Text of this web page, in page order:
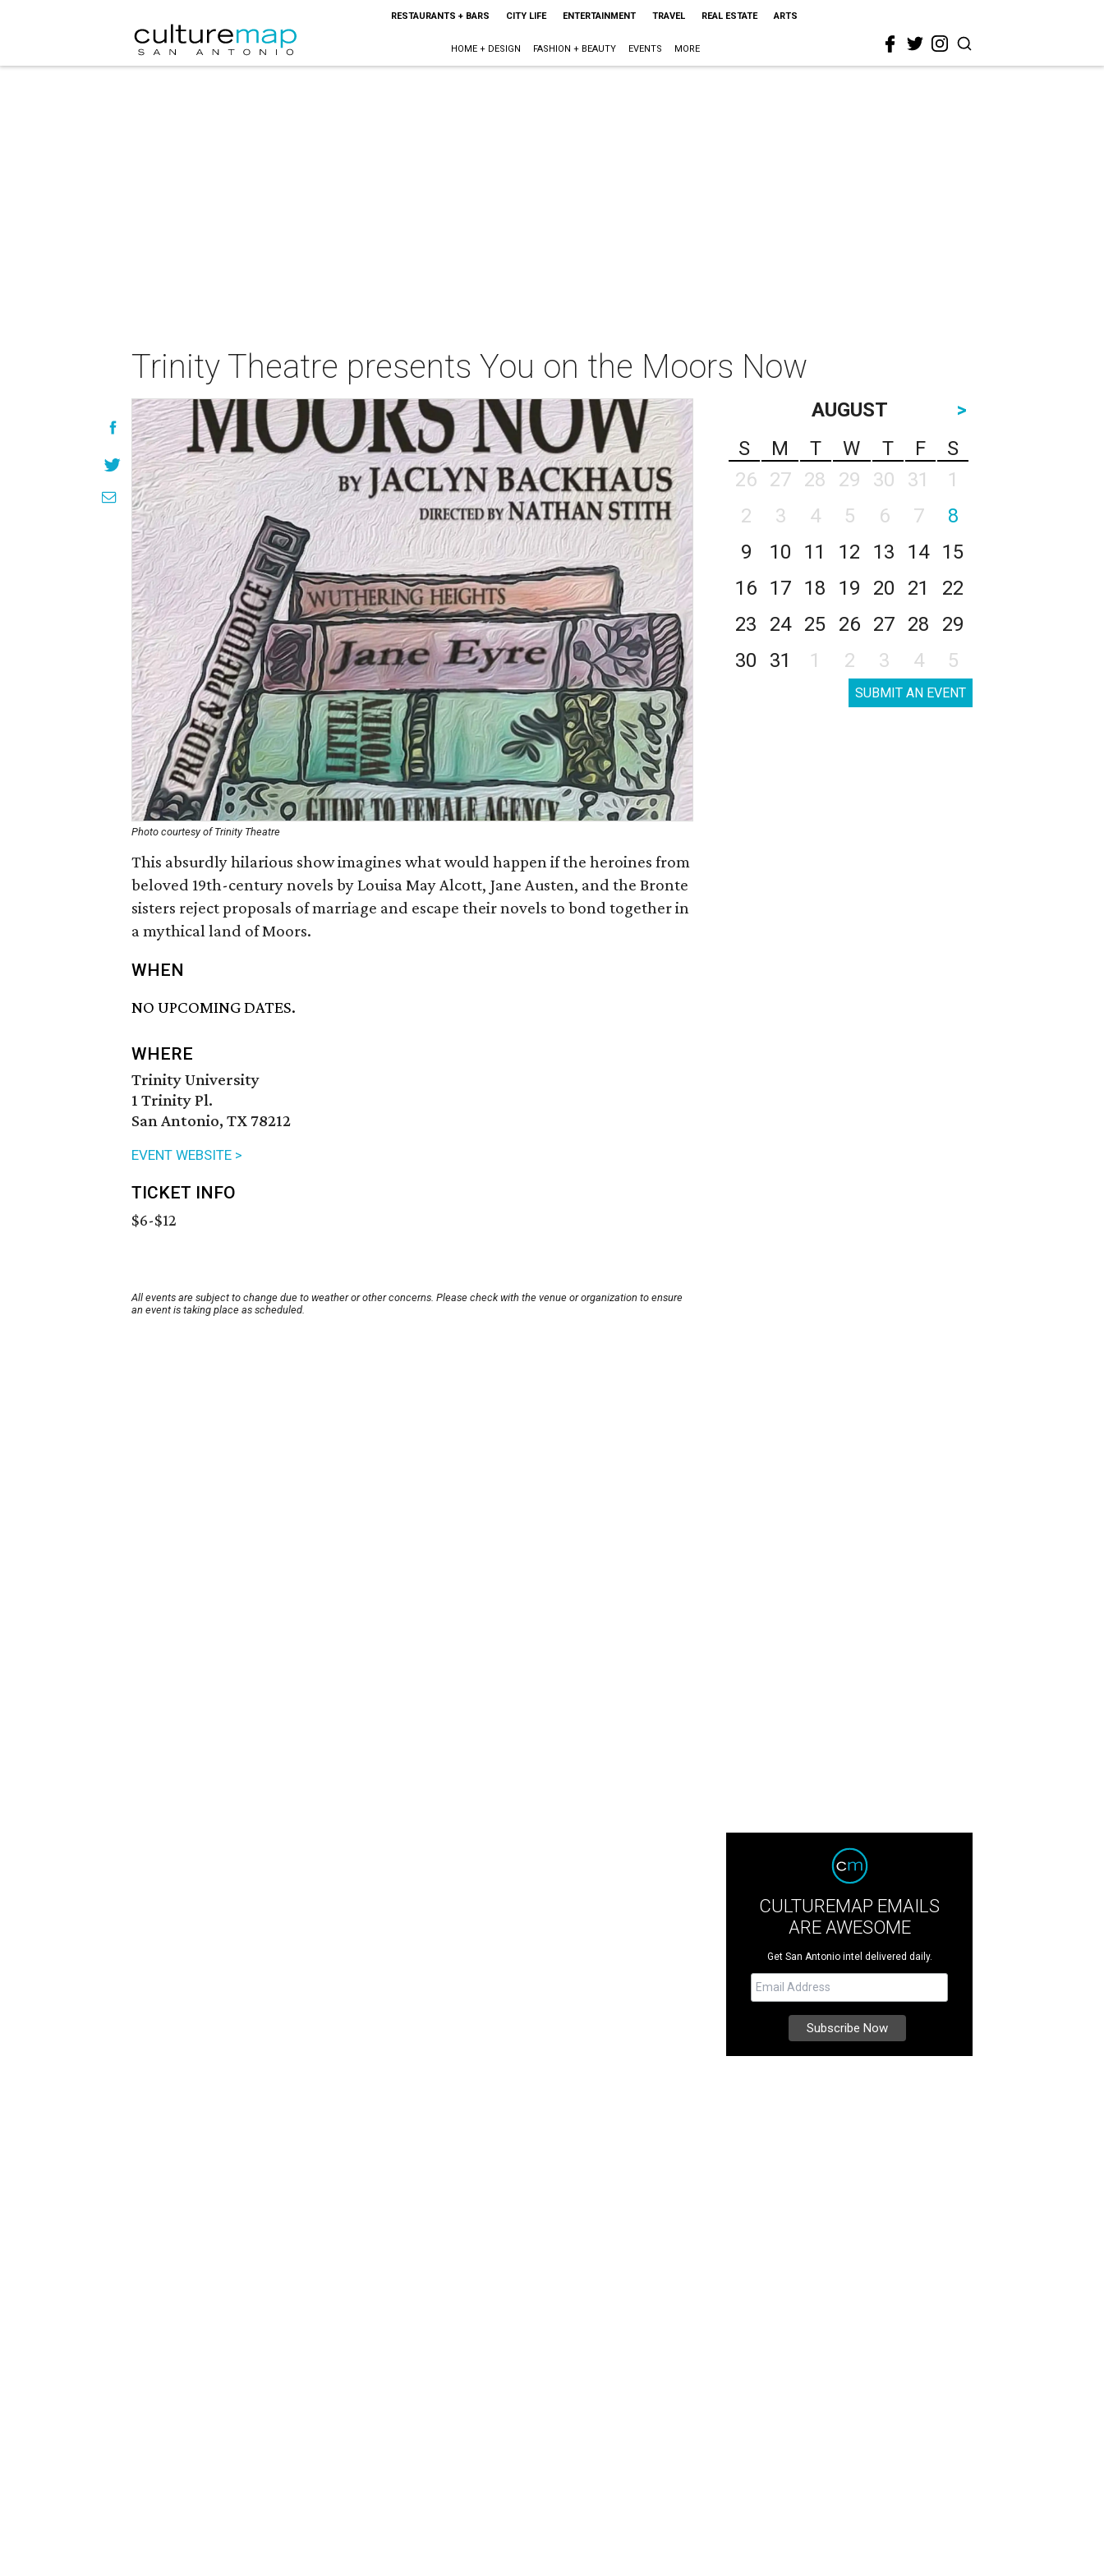
RESTAURANTS + BARS CITY LIFE ENTERTAINMENT TRAVEL REAL ESTATE ARTS
HOME + DESIGN FASHION + BEAUTY EVENTS MORE
Trinity Theatre presents You on the Moors Now
Photo courtesy of Trinity Theatre
This absurdly hilarious show imagines what would happen if the heroines from
beloved 19th-century novels by Louisa May Alcott, Jane Austen, and the Bronte
sisters reject proposals of marriage and escape their novels to bond together in
a mythical land of Moors.
WHEN
NO UPCOMING DATES.
WHERE
Trinity University
1 Trinity Pl.
San Antonio, TX 78212
EVENT WEBSITE >
TICKET INFO
$6-$12
All events are subject to change due to weather or other concerns. Please check with the venue or organization to ensure
an event is taking place as scheduled.
AUGUST
>
S
M T W T F
S
26
27 28 29 30 31
1
2
3 4 5 6 7
8
9
10 11 12 13 14
15
16
17 18 19 20 21
22
23
24 25 26 27 28
29
30
31 1 2 3 4 5
SUBMIT AN EVENT
CULTUREMAP EMAILS
ARE AWESOME
Get San Antonio intel delivered daily.